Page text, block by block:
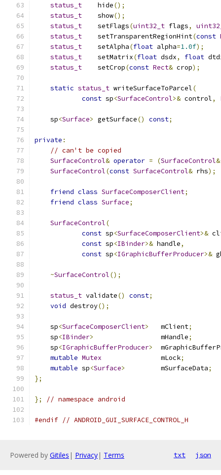
status_t
    hide
();
status_t
    show
();
status_t
    setFlags
(uint32_t flags,
status_t
    setTransparentRegionHint
(const
status_t
    setAlpha
(float alpha=1.0f);
status_t
    setMatrix
(float dsdx, float
status_t
    setCrop
(const Rect& crop);
static status_t writeSurfaceToParcel(
const sp<SurfaceControl>& control,
    sp
<Surface> getSurface() const;
private :
// can't be copied
SurfaceControl& operator = (SurfaceControl&
SurfaceControl(const SurfaceControl& rhs);
friend class SurfaceComposerClient;
friend class Surface;
SurfaceControl(
const sp<SurfaceComposerClient>&
const sp<IBinder>& handle,
const sp<IGraphicBufferProducer>&
~SurfaceControl();
status_t validate() const;
void destroy();
    sp
<SurfaceComposerClient>
   mClient
;
    sp
<IBinder>
                 mHandle
;
    sp
<IGraphicBufferProducer>
mutable Mutex
               mLock
;
mutable sp<Surface>
         mSurfaceData
;
};
}; // namespace android
#endif // ANDROID_GUI_SURFACE_CONTROL_H
Powered by Gitiles | Privacy| Terms txt json